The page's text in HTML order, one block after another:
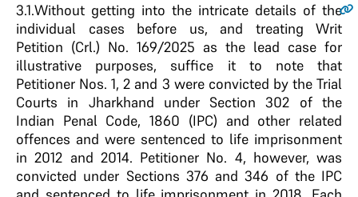
3.1.Without getting into the intricate details of the
individual cases before us, and treating Writ
Petition (Crl.) No. 169/2025 as the lead case for
illustrative purposes, suffice it to note that
Petitioner Nos. 1, 2 and 3 were convicted by the Trial
Courts in Jharkhand under Section 302 of the
Indian Penal Code, 1860 (IPC) and other related
offences and were sentenced to life imprisonment
in 2012 and 2014. Petitioner No. 4, however, was
convicted under Sections 376 and 346 of the IPC